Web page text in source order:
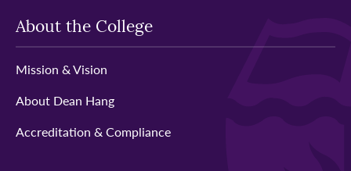
About the College
Mission & Vision
About Dean Hang
Accreditation & Compliance